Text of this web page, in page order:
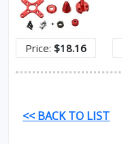
Price: $18.16
<< BACK TO LIST